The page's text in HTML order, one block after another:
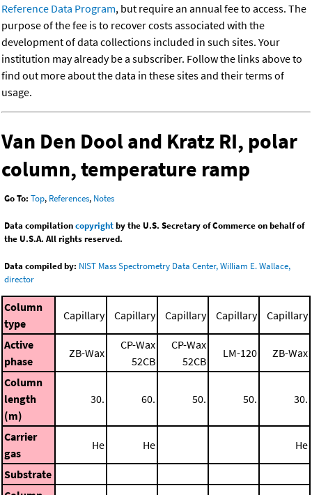
Reference Data Program, but require an annual fee to access. The
purpose of the fee is to recover costs associated with the
development of data collections included in such sites. Your
institution may already be a subscriber. Follow the links above to
find out more about the data in these sites and their terms of
usage.
Van Den Dool and Kratz RI, polar
column, temperature ramp
Go To: Top, References, Notes
Data compilationcopyrightby the U.S. Secretary of Commerce on behalf of
the U.S.A. All rights reserved.
Data compiled by: NIST Mass Spectrometry Data Center, William E. Wallace,
director
Column
type
Capillary Capillary Capillary Capillary Capillary
Active
phase
ZB-Wax
CP-Wax
52CB
CP-Wax
52CB
LM-120 ZB-Wax
Column
length
(m)
30. 60. 50. 50. 30.
Carrier
gas
He He He
Substrate